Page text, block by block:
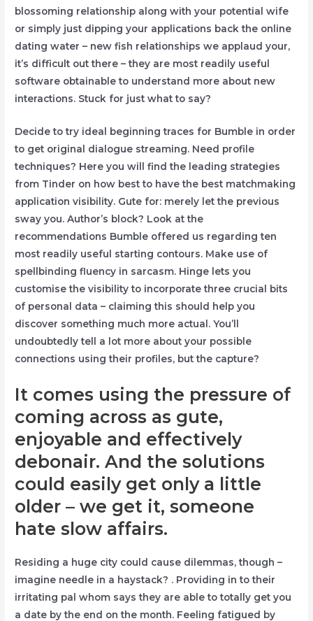
blossoming relationship along with your potential wife
or simply just dipping your applications back the online
dating water – new fish relationships we applaud your,
it’s difficult out there – they are most readily useful
software obtainable to understand more about new
interactions. Stuck for just what to say?
Decide to try ideal beginning traces for Bumble in order
to get original dialogue streaming. Need profile
techniques? Here you will find the leading strategies
from Tinder on how best to have the best matchmaking
application visibility. Gute for: merely let the previous
sway you. Author’s block? Look at the
recommendations Bumble offered us regarding ten
most readily useful starting contours. Make use of
spellbinding fluency in sarcasm. Hinge lets you
customise the visibility to incorporate three crucial bits
of personal data – claiming this should help you
discover something much more actual. You’ll
undoubtedly tell a lot more about your possible
connections using their profiles, but the capture?
It comes using the pressure of
coming across as gute,
enjoyable and effectively
debonair. And the solutions
could easily get only a little
older – we get it, someone
hate slow affairs.
Residing a huge city could cause dilemmas, though –
imagine needle in a haystack? . Providing in to their
irritating pal whom says they are able to totally get you
a date by the end on the month. Feeling fatigued by